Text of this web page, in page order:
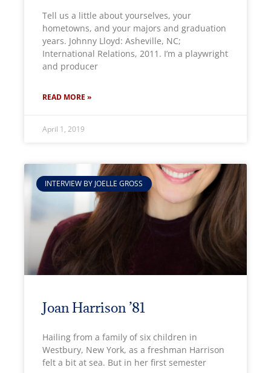
Tell us a little about yourselves, your
hometowns, and your majors and graduation
years. Johnny Lloyd: Asheville, NC;
International Relations, 2011. I’m a playwright
and producer
READ MORE »
April 1, 2019
INTERVIEW BY JOELLE GROSS
Joan Harrison ’81
Hailing from a family of six children in
Westbury, New York, as a freshman Harrison
felt a bit at sea. But in her first semester